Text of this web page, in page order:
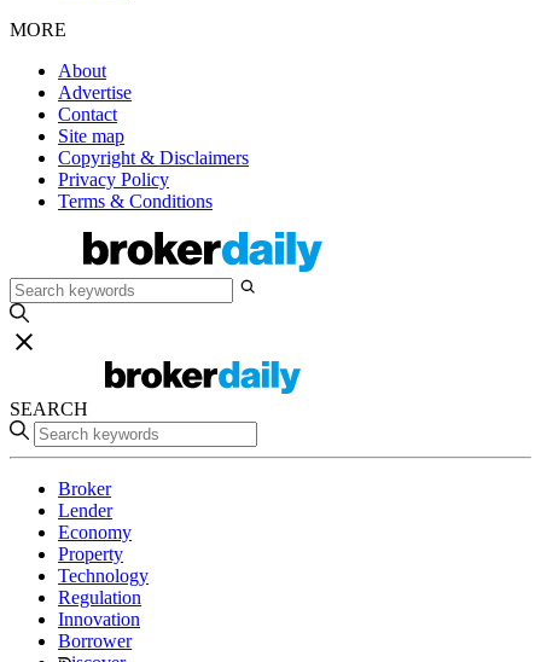
MORE
About
Advertise
Contact
Site map
Copyright & Disclaimers
Privacy Policy
Terms & Conditions
SEARCH
Broker
Lender
Economy
Property
Technology
Regulation
Innovation
Borrower